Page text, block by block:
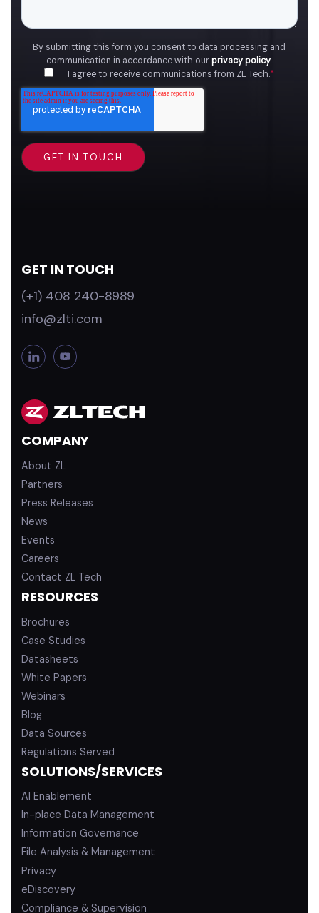
By submitting this form you consent to data processing and
communication in accordance with ourprivacy policy.
I agree to receive communications from ZL Tech.*
GET IN TOUCH
(+1) 408 240-8989
info@zlti.com
L
i
e
d
i
Y
o
u
e
COMPANY
About ZL
Partners
Press Releases
News
Events
Careers
Contact ZL Tech
RESOURCES
Brochures
Case Studies
Datasheets
White Papers
Webinars
Blog
Data Sources
Regulations Served
SOLUTIONS/SERVICES
AI Enablement
In-place Data Management
Information Governance
File Analysis & Management
Privacy
eDiscovery
Compliance & Supervision